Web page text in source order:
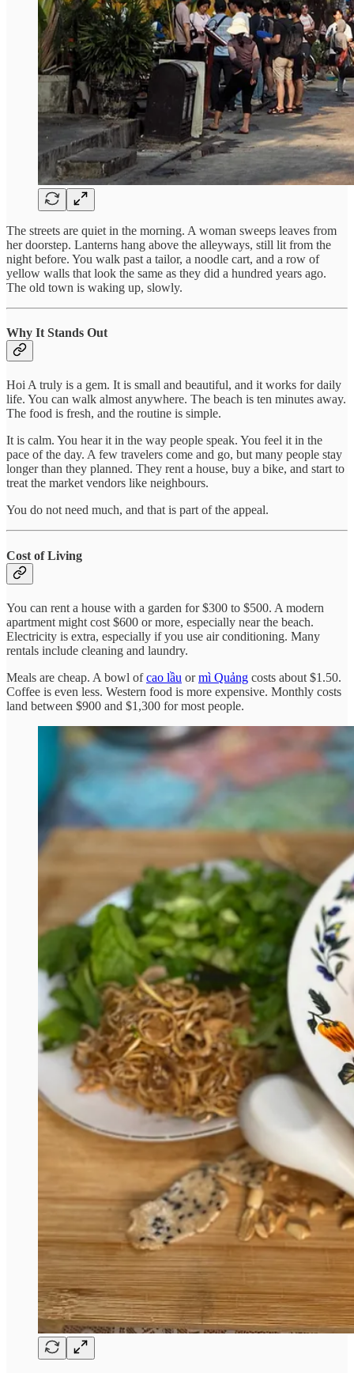
The streets are quiet in the morning. A woman sweeps leaves from
her doorstep. Lanterns hang above the alleyways, still lit from the
night before. You walk past a tailor, a noodle cart, and a row of
yellow walls that look the same as they did a hundred years ago.
The old town is waking up, slowly.
Why It Stands Out
Hoi A truly is a gem. It is small and beautiful, and it works for daily
life. You can walk almost anywhere. The beach is ten minutes away.
The food is fresh, and the routine is simple.
It is calm. You hear it in the way people speak. You feel it in the
pace of the day. A few travelers come and go, but many people stay
longer than they planned. They rent a house, buy a bike, and start to
treat the market vendors like neighbours.
You do not need much, and that is part of the appeal.
Cost of Living
You can rent a house with a garden for $300 to $500. A modern
apartment might cost $600 or more, especially near the beach.
Electricity is extra, especially if you use air conditioning. Many
rentals include cleaning and laundry.
Meals are cheap. A bowl ofcao lầu ormì Quảng costs about $1.50.
Coffee is even less. Western food is more expensive. Monthly costs
land between $900 and $1,300 for most people.